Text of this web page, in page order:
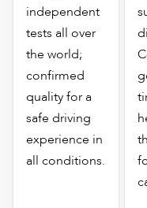
independent
tests all over
the world;
confirmed
quality for a
safe driving
experience in
all conditions.